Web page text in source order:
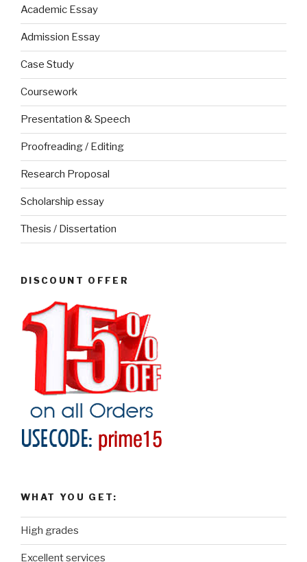
Academic Essay
Admission Essay
Case Study
Coursework
Presentation & Speech
Proofreading / Editing
Research Proposal
Scholarship essay
Thesis / Dissertation
DISCOUNT OFFER
WHAT YOU GET:
High grades
Excellent services